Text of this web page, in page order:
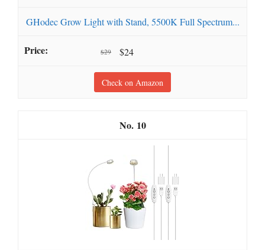
GHodec Grow Light with Stand, 5500K Full Spectrum...
$29 $24
Check on Amazon
10